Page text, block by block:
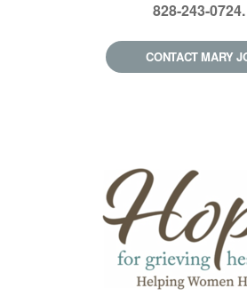
828-243-0724.
CONTACT MARY